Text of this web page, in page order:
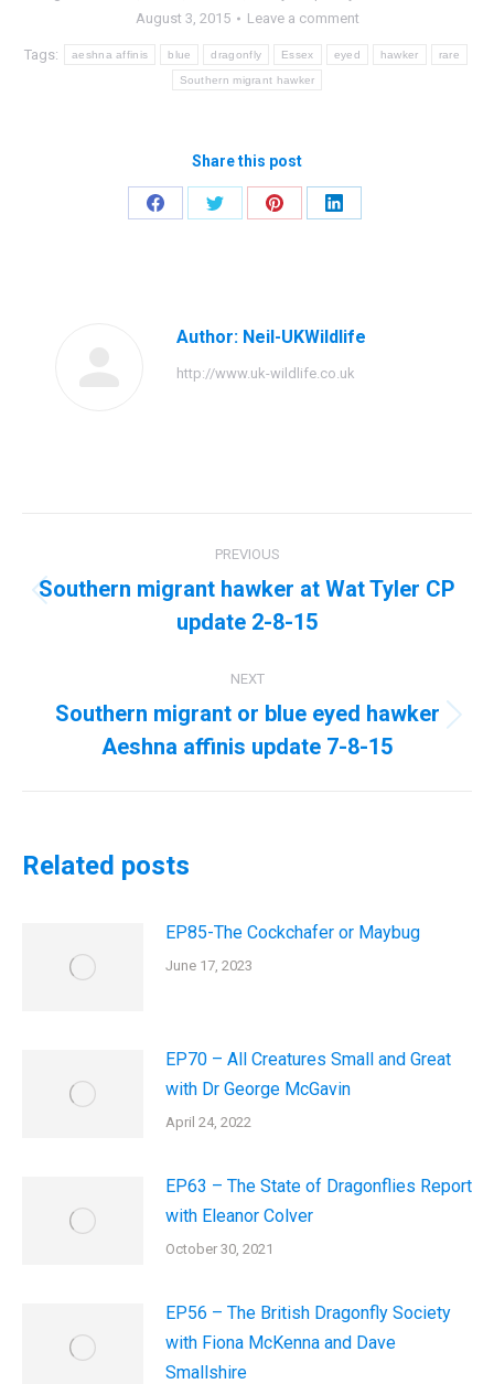
August 3, 2015
Leave a comment
Tags: aeshna affinis blue dragonfly Essex eyed hawker rare
Southern migrant hawker
Share this post
Share
Share
Share
Share
Author: Neil-UKWildlife
http://www.uk-wildlife.co.uk
navigation
PREVIOUS
Previous
post:
Southern migrant hawker at Wat Tyler CP
update 2-8-15
NEXT
Next
post:
Southern migrant or blue eyed hawker
Aeshna affinis update 7-8-15
Related posts
EP85-The Cockchafer or Maybug
June 17, 2023
EP70 – All Creatures Small and Great
with Dr George McGavin
April 24, 2022
EP63 – The State of Dragonflies Report
with Eleanor Colver
October 30, 2021
EP56 – The British Dragonfly Society
with Fiona McKenna and Dave
Smallshire